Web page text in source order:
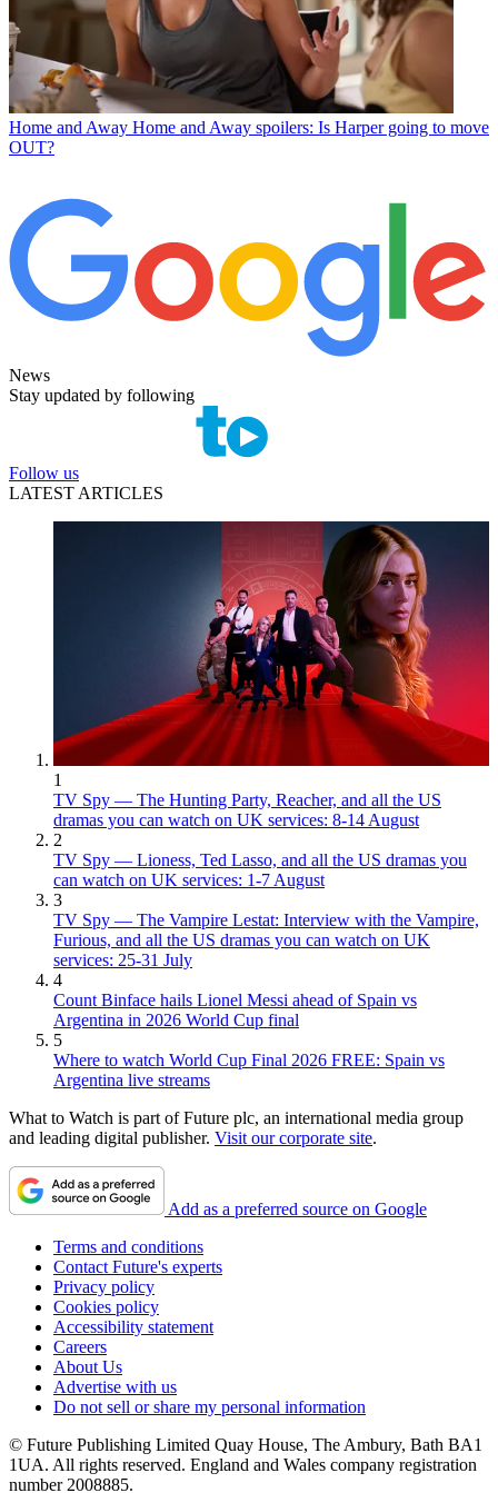
Home and Away Home and Away spoilers: Is Harper going to move
OUT?
News
Stay updated by following
Follow us
LATEST ARTICLES
1
TV Spy — The Hunting Party, Reacher, and all the US
dramas you can watch on UK services: 8-14 August
2
TV Spy — Lioness, Ted Lasso, and all the US dramas you
can watch on UK services: 1-7 August
3
TV Spy — The Vampire Lestat: Interview with the Vampire,
Furious, and all the US dramas you can watch on UK
services: 25-31 July
4
Count Binface hails Lionel Messi ahead of Spain vs
Argentina in 2026 World Cup final
5
Where to watch World Cup Final 2026 FREE: Spain vs
Argentina live streams
What to Watch is part of Future plc, an international media group
and leading digital publisher. Visit our corporate site.
Add as a preferred source on Google
Terms and conditions
Contact Future's experts
Privacy policy
Cookies policy
Accessibility statement
Careers
About Us
Advertise with us
Do not sell or share my personal information
© Future Publishing Limited Quay House, The Ambury, Bath BA1
1UA. All rights reserved. England and Wales company registration
number 2008885.